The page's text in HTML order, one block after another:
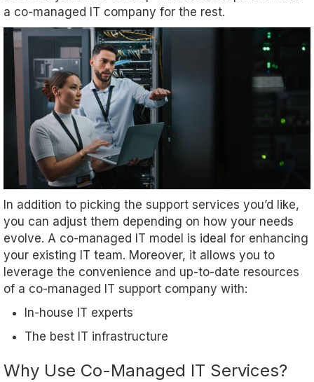
a co-managed IT company for the rest.
In addition to picking the support services you’d like,
you can adjust them depending on how your needs
evolve. A co-managed IT model is ideal for enhancing
your existing IT team. Moreover, it allows you to
leverage the convenience and up-to-date resources
of a co-managed IT support company with:
In-house IT experts
The best IT infrastructure
Why Use Co-Managed IT Services?